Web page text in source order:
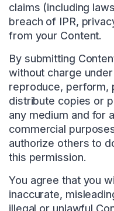
claims (including
breach of IPR,
from your Content.
By submitting
without charge
reproduce, perform,
distribute copies or
any medium and for
commercial
authorize others to
this permission.
You agree that you
inaccurate,
illegal or unlawful